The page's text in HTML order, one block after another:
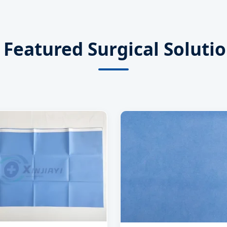
Surgical